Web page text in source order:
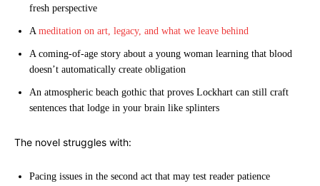
fresh perspective
A meditation on art, legacy, and what we leave behind
A coming-of-age story about a young woman learning that blood
doesn’t automatically create obligation
An atmospheric beach gothic that proves Lockhart can still craft
sentences that lodge in your brain like splinters
The novel struggles with:
Pacing issues in the second act that may test reader patience